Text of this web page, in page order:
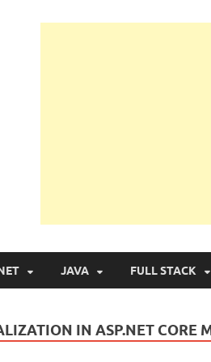
JAVA FULL STACK
IN ASP.NET CORE